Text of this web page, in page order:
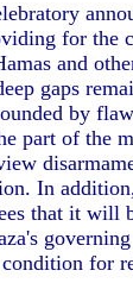
for the
and
gaps
by
part of the
In
that it will
governing
condition for